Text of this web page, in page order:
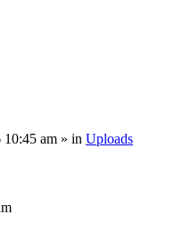
10:45 am » in Uploads